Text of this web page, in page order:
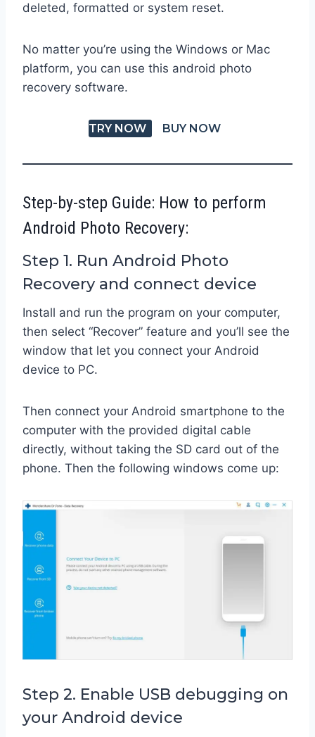
deleted, formatted or system reset.
No matter you’re using the Windows or Mac
platform, you can use this android photo
recovery software.
TRY NOW BUY NOW
Step-by-step Guide: How to perform
Android Photo Recovery:
Step 1. Run Android Photo
Recovery and connect device
Install and run the program on your computer,
then select “Recover” feature and you’ll see the
window that let you connect your Android
device to PC.
Then connect your Android smartphone to the
computer with the provided digital cable
directly, without taking the SD card out of the
phone. Then the following windows come up:
Step 2. Enable USB debugging on
your Android device